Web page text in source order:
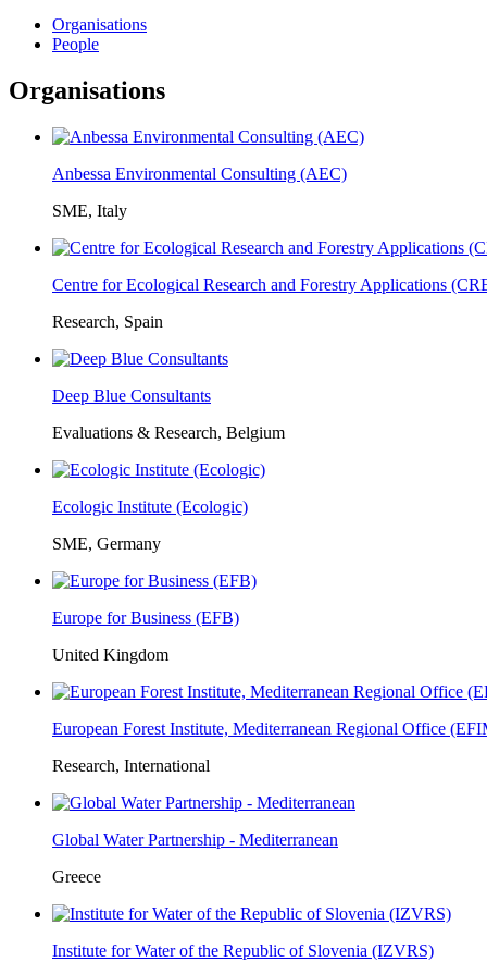
Organisations
People
Organisations
Anbessa Environmental Consulting (AEC)
SME, Italy
Centre for Ecological Research and Forestry Applications
Research, Spain
Deep Blue Consultants
Evaluations & Research, Belgium
Ecologic Institute (Ecologic)
SME, Germany
Europe for Business (EFB)
United Kingdom
European Forest Institute, Mediterranean Regional Office
Research, International
Global Water Partnership - Mediterranean
Greece
Institute for Water of the Republic of Slovenia (IZVRS)